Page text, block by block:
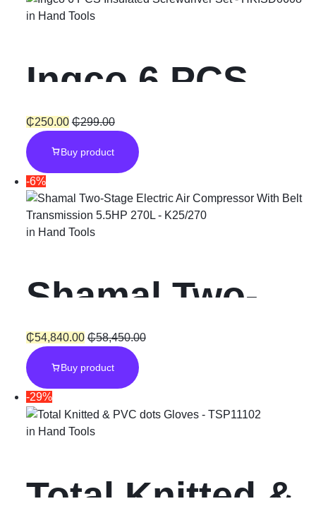
Cleaner 20V
0.5L
in Hand Tools
Ingco 6 PCS
Insulated
Screwdriver
Set
₵250.00 ₵299.00
Buy product
-6%
in Hand Tools
Shamal Two-
Stage Electric
Air
Compressor
With Belt
₵54,840.00 ₵58,450.00
Buy product
-29%
in Hand Tools
Total Knitted &